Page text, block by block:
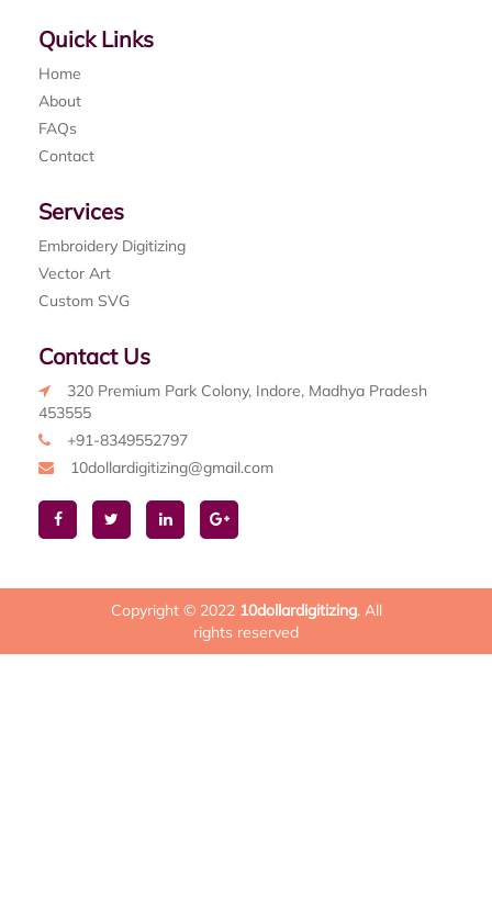
Quick Links
Home
About
FAQs
Contact
Services
Embroidery Digitizing
Vector Art
Custom SVG
Contact Us
320 Premium Park Colony, Indore, Madhya Pradesh
453555
+91-8349552797
10dollardigitizing@gmail.com
Copyright © 2022 10dollardigitizing. All
rights reserved